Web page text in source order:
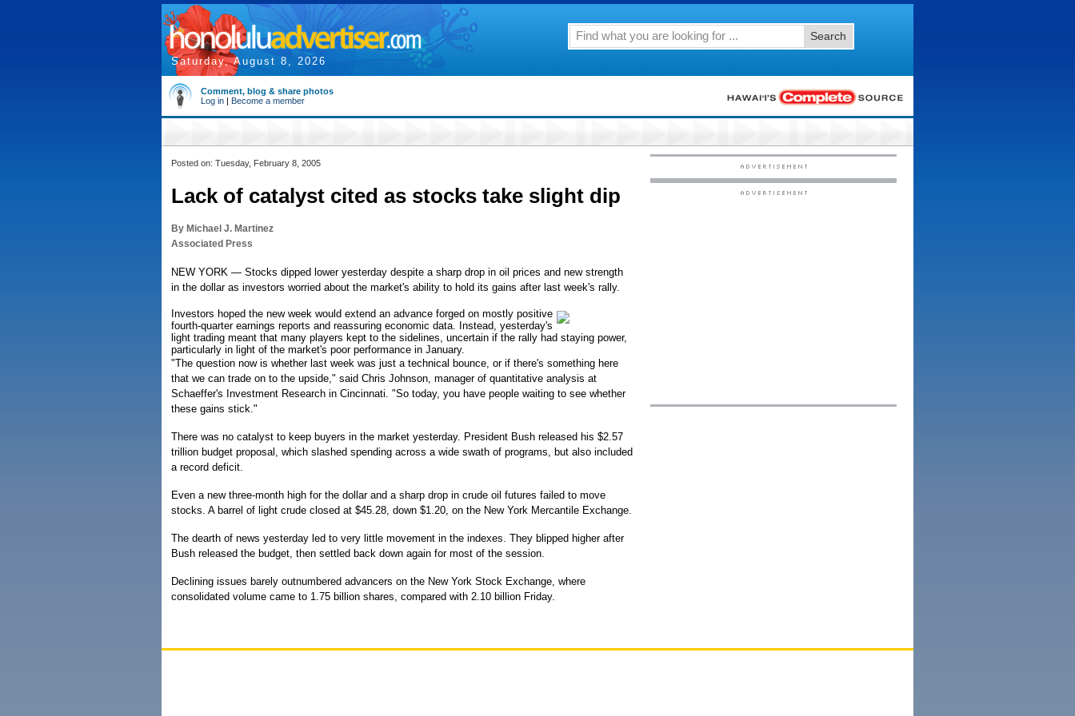
Saturday, August 8, 2026
Search
Comment, blog & share photos
Log in | Become a member
Posted on: Tuesday, February 8, 2005
Lack of catalyst cited as stocks take slight dip
By Michael J. Martinez
Associated Press
NEW YORK — Stocks dipped lower yesterday despite a sharp drop in oil prices and new strength
in the dollar as investors worried about the market's ability to hold its gains after last week's rally.
Investors hoped the new week would extend an advance forged on mostly positive
fourth-quarter earnings reports and reassuring economic data. Instead, yesterday's
light trading meant that many players kept to the sidelines, uncertain if the rally had staying power,
particularly in light of the market's poor performance in January.
"The question now is whether last week was just a technical bounce, or if there's something here
that we can trade on to the upside," said Chris Johnson, manager of quantitative analysis at
Schaeffer's Investment Research in Cincinnati. "So today, you have people waiting to see whether
these gains stick."
There was no catalyst to keep buyers in the market yesterday. President Bush released his $2.57
trillion budget proposal, which slashed spending across a wide swath of programs, but also included
a record deficit.
Even a new three-month high for the dollar and a sharp drop in crude oil futures failed to move
stocks. A barrel of light crude closed at $45.28, down $1.20, on the New York Mercantile Exchange.
The dearth of news yesterday led to very little movement in the indexes. They blipped higher after
Bush released the budget, then settled back down again for most of the session.
Declining issues barely outnumbered advancers on the New York Stock Exchange, where
consolidated volume came to 1.75 billion shares, compared with 2.10 billion Friday.